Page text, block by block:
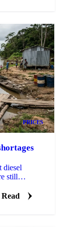
PRICES
diesel
still
Read